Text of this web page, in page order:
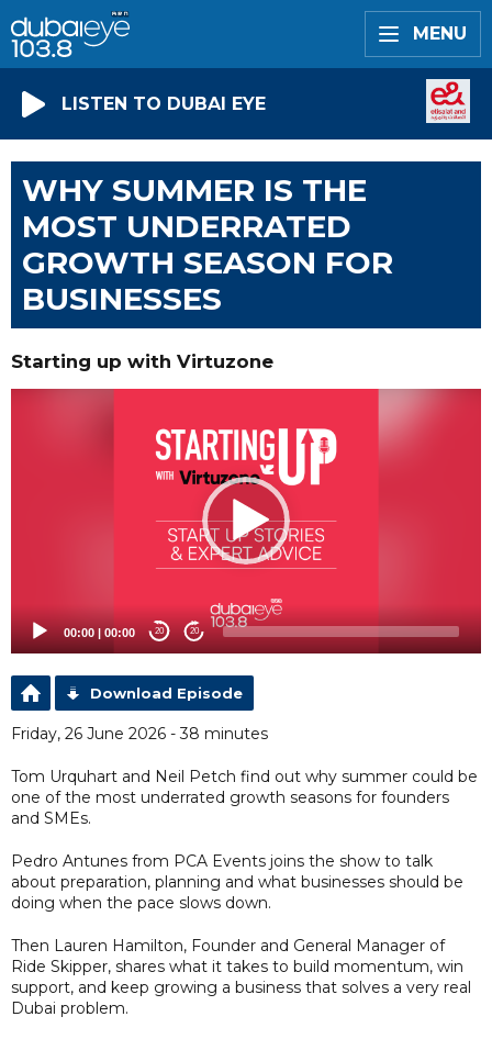
MENU
LISTEN TO DUBAI EYE
WHY SUMMER IS THE
MOST UNDERRATED
GROWTH SEASON FOR
BUSINESSES
Starting up with Virtuzone
00:00 | 00:00 20 20
Download Episode
Friday, 26 June 2026 - 38 minutes
Tom Urquhart and Neil Petch find out why summer could be
one of the most underrated growth seasons for founders
and SMEs.
Pedro Antunes from PCA Events joins the show to talk
about preparation, planning and what businesses should be
doing when the pace slows down.
Then Lauren Hamilton, Founder and General Manager of
Ride Skipper, shares what it takes to build momentum, win
support, and keep growing a business that solves a very real
Dubai problem.